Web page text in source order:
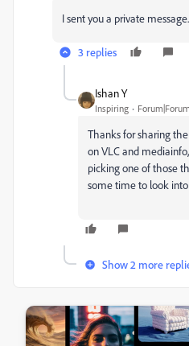
I sent you a private message.
3 replies
Ishan Y
Inspiring
Thanks for sharing
on VLC and
picking one of those
some time to look
Show 2 more